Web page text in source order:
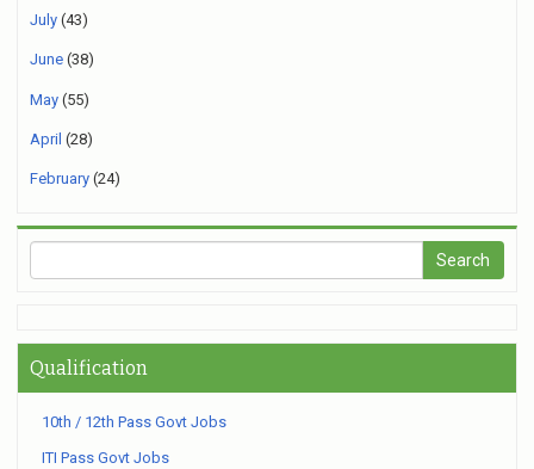
July (43)
June (38)
May (55)
April (28)
February (24)
Qualification
10th / 12th Pass Govt Jobs
ITI Pass Govt Jobs